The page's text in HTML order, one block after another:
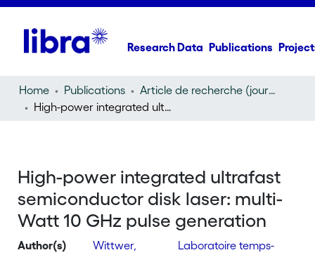
Research Data Publications
Home Publications
Article de recherche (journal article)
High-power integrated ultrafast semiconductor disk laser: multi-Watt 10 GHz pulse generation
High-power integrated ultrafast
semiconductor disk laser: multi-
Watt 10 GHz pulse generation
Author(s)
Wittwer,
Laboratoire temps-